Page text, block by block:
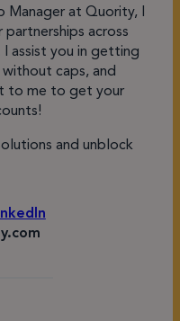
Manager at Quority, I
across
assist you in getting
caps, and
to me to get your
and unblock